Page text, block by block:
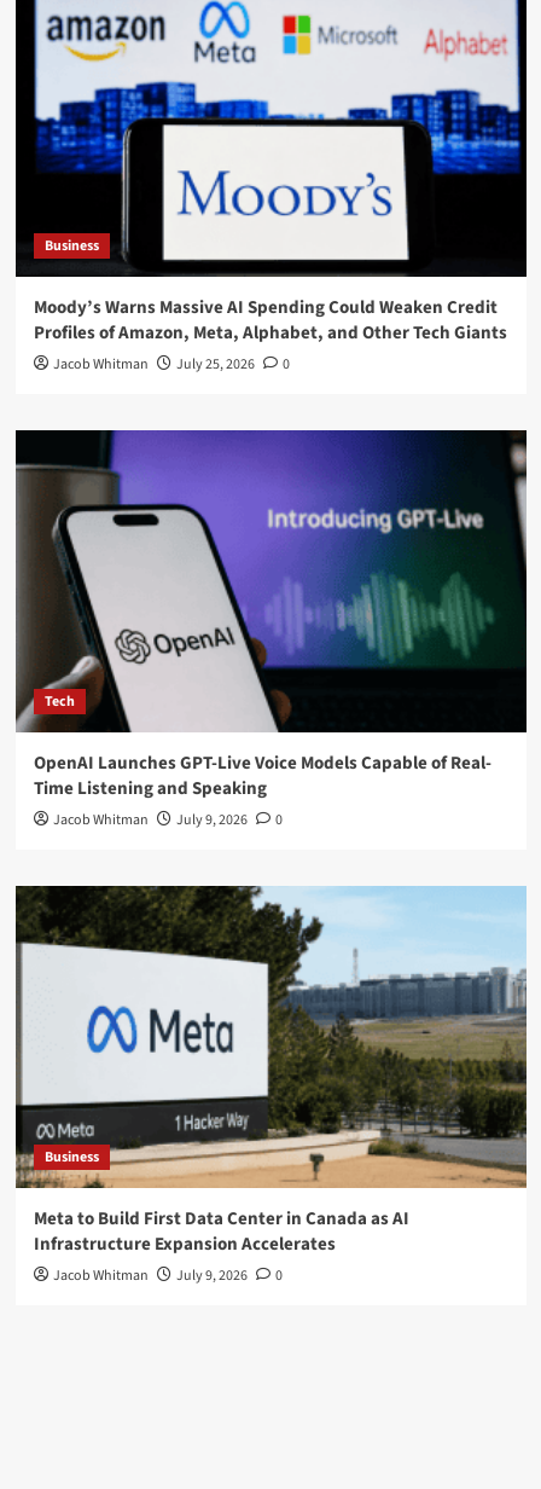
Business
Moody’s Warns Massive AI Spending Could Weaken Credit
Profiles of Amazon, Meta, Alphabet, and Other Tech Giants
Jacob Whitman July 25, 2026 0
Tech
OpenAI Launches GPT-Live Voice Models Capable of Real-
Time Listening and Speaking
Jacob Whitman July 9, 2026 0
Business
Meta to Build First Data Center in Canada as AI
Infrastructure Expansion Accelerates
Jacob Whitman July 9, 2026 0